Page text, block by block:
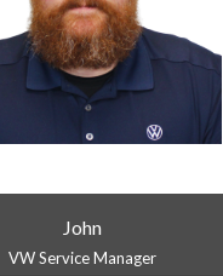
John
VW Service Manager